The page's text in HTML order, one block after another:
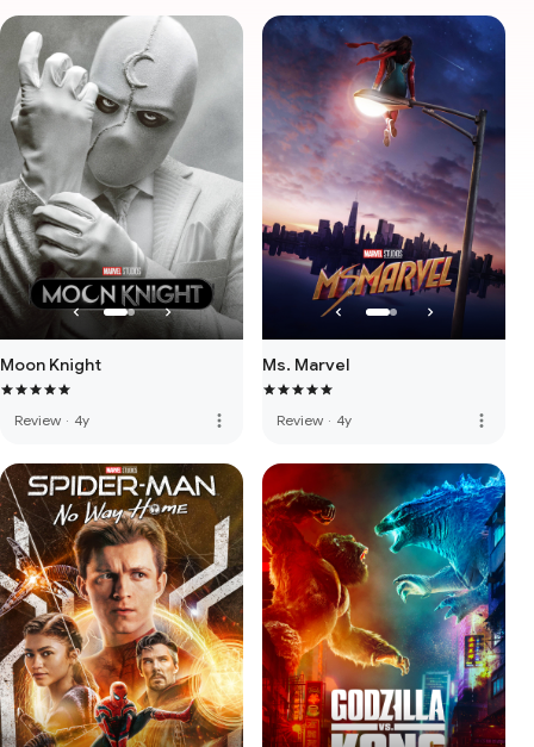
Moon Knight
Review · 4y more_vert
Ms. Marvel
Review · 4y more_vert